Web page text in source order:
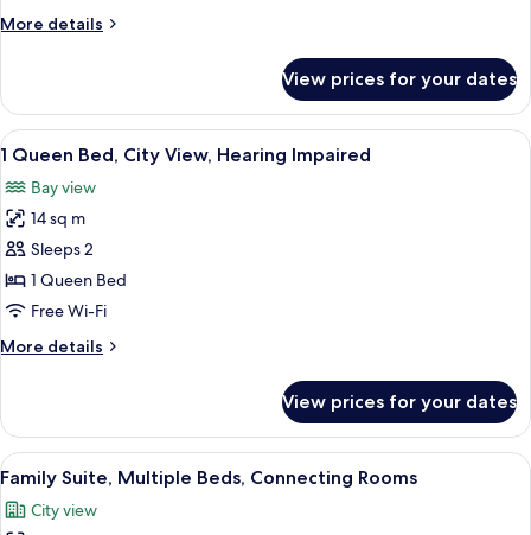
Tub,
More details
More
Queen
Bed
Accessible,
Hearing
Impaired
View prices for your dates
View
all
photos
for
1
Queen
Bed,
View,
A modern bedroom with a large bed,
13
1 Queen Bed, City View, Hearing Impaired
Bay view
14 sq m
Sleeps 2
1 Queen Bed
Free Wi-Fi
More details
More
Queen
Bed,
City
Hearing
View prices for your dates
View
all
photos
A modern hotel room with a neatly
6
Family Suite, Multiple Beds, Connecting Rooms
City view